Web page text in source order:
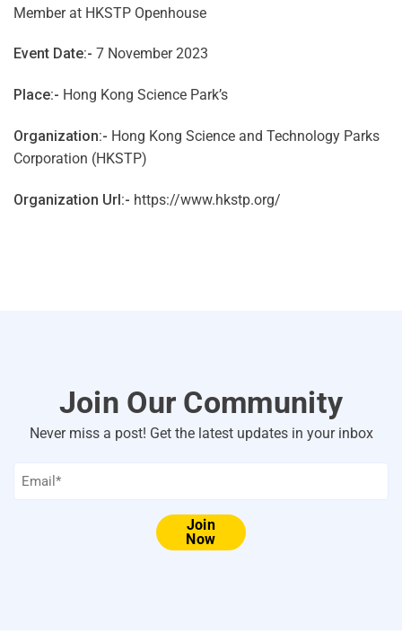
Member at HKSTP Openhouse
Event Date:- 7 November 2023
Place:- Hong Kong Science Park’s
Organization:- Hong Kong Science and Technology Parks
Corporation (HKSTP)
Organization Url:- https://www.hkstp.org/
Join Our Community
Never miss a post! Get the latest updates in your inbox
Join
Now